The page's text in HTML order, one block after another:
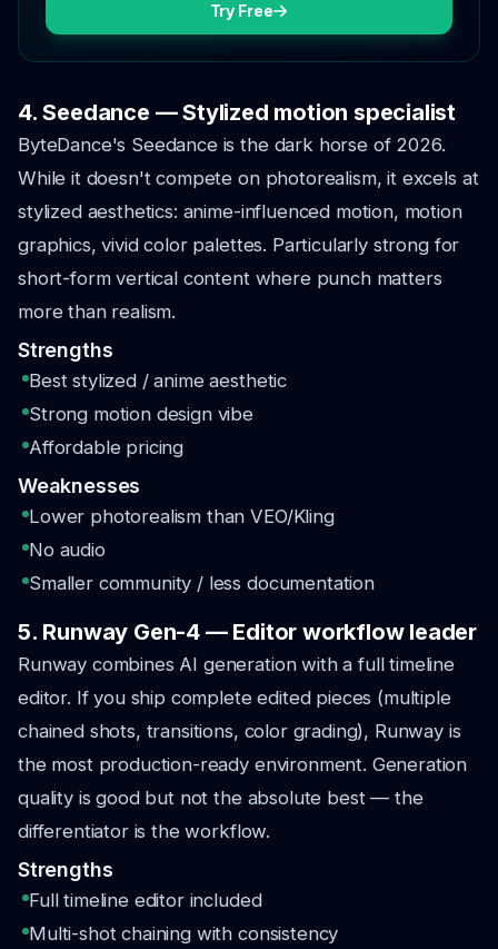
Try Free
4. Seedance — Stylized motion specialist
ByteDance's Seedance is the dark horse of 2026.
While it doesn't compete on photorealism, it excels at
stylized aesthetics: anime-influenced motion, motion
graphics, vivid color palettes. Particularly strong for
short-form vertical content where punch matters
more than realism.
Strengths
Best stylized / anime aesthetic
Strong motion design vibe
Affordable pricing
Weaknesses
Lower photorealism than VEO/Kling
No audio
Smaller community / less documentation
5. Runway Gen-4 — Editor workflow leader
Runway combines AI generation with a full timeline
editor. If you ship complete edited pieces (multiple
chained shots, transitions, color grading), Runway is
the most production-ready environment. Generation
quality is good but not the absolute best — the
differentiator is the workflow.
Strengths
Full timeline editor included
Multi-shot chaining with consistency